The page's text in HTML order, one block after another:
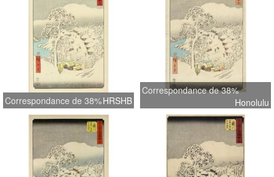
Correspondance de 38%HRSHB
Correspondance de 38%
Honolulu